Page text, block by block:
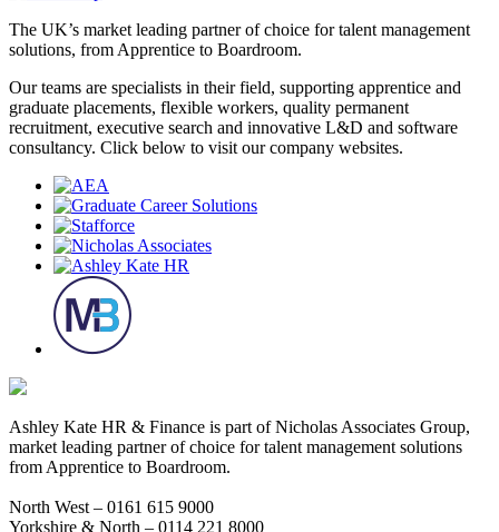
The UK’s market leading partner of choice for talent management
solutions, from Apprentice to Boardroom.
Our teams are specialists in their field, supporting apprentice and
graduate placements, flexible workers, quality permanent
recruitment, executive search and innovative L&D and software
consultancy. Click below to visit our company websites.
Ashley Kate HR & Finance is part of Nicholas Associates Group,
market leading partner of choice for talent management solutions
from Apprentice to Boardroom.
North West – 0161 615 9000
Yorkshire & North – 0114 221 8000